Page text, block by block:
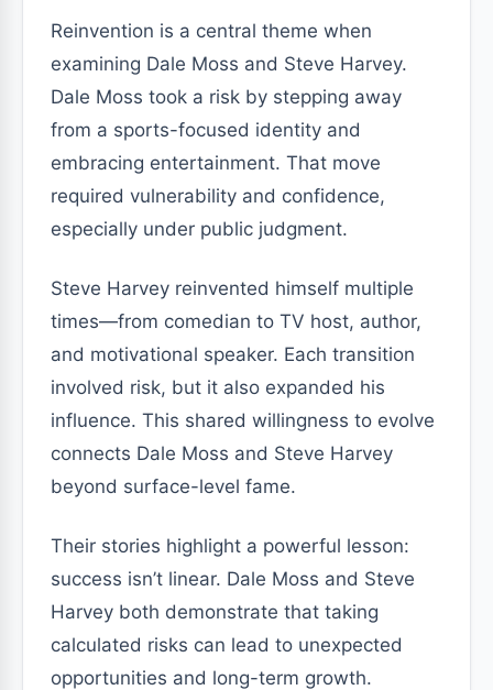
Reinvention is a central theme when
examining Dale Moss and Steve Harvey.
Dale Moss took a risk by stepping away
from a sports-focused identity and
embracing entertainment. That move
required vulnerability and confidence,
especially under public judgment.
Steve Harvey reinvented himself multiple
times—from comedian to TV host, author,
and motivational speaker. Each transition
involved risk, but it also expanded his
influence. This shared willingness to evolve
connects Dale Moss and Steve Harvey
beyond surface-level fame.
Their stories highlight a powerful lesson:
success isn’t linear. Dale Moss and Steve
Harvey both demonstrate that taking
calculated risks can lead to unexpected
opportunities and long-term growth.